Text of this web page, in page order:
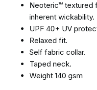
Neoteric™ textured
inherent wickability.
UPF 40+ UV
Relaxed fit.
Self fabric collar.
Taped neck.
Weight 140 gsm